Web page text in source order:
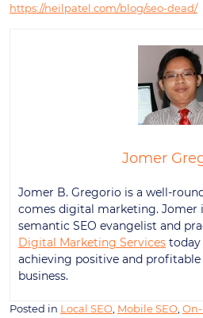
https://neilpatel.com/blog/seo-dead/
Jomer
Jomer B. Gregorio is a well-
comes digital marketing. Jomer
semantic SEO evangelist and
Digital Marketing Services today
achieving positive and
business.
Posted in Local SEO Mobile SEO